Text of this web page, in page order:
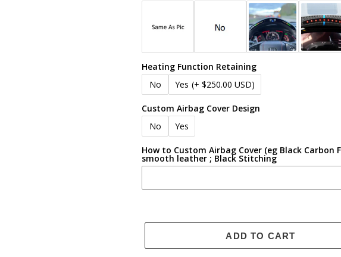
Heating Function Retaining
No
Yes (+ $250.00 USD)
Custom Airbag Cover Design
No
Yes
How to Custom Airbag Cover (eg Black Carbon
smooth leather ; Black Stitching
ADD TO CART